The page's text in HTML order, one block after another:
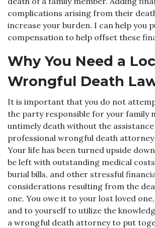
complications arising from their
increase your burden. I can help you
compensation to help offset these
Why You Need a
Wrongful Death
It is important that you do not
the party responsible for your family
untimely death without the
professional wrongful death attorney
Your life has been turned upside
be left with outstanding medical
burial bills, and other stressful
considerations resulting from the
one. You owe it to your lost loved
and to yourself to utilize the
a wrongful death attorney to put